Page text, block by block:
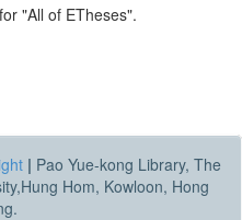
"All of ETheses".
| Pao Yue-kong Library, The
Hom, Kowloon, Hong